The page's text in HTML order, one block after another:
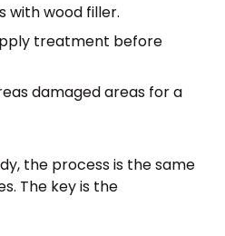
with wood filler.
treatment before
damaged areas for a
the process is the same
The key is the